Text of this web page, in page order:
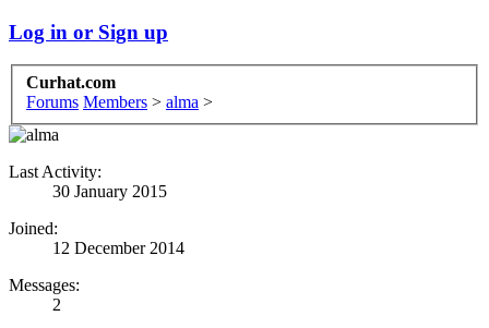
Log in or Sign up
Curhat.com
Forums Members > alma >
Last Activity:
30 January 2015
Joined:
12 December 2014
Messages:
2